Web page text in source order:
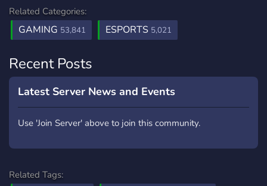
Related Categories:
GAMING 53,841 ESPORTS 5,021
Recent Posts
Latest Server News and Events
Use 'Join Server' above to join this community.
Related Tags: